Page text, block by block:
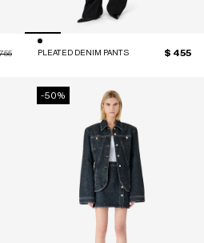
reduced from
to PLEATED DENIM PANTS $ 455
-50%